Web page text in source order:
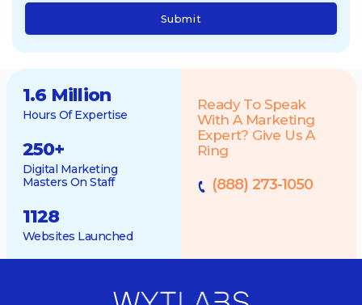
Submit
1.6 Million
Hours Of Expertise
250+
Digital Marketing
Masters On Staff
1128
Websites Launched
Ready To Speak
With A Marketing
Expert? Give Us A
Ring
(888) 273-1050